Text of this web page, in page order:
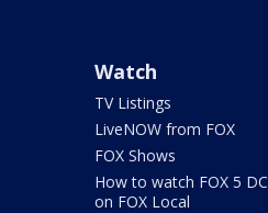
Watch
TV Listings
LiveNOW from FOX
FOX Shows
How to watch FOX 5 DC
on FOX Local